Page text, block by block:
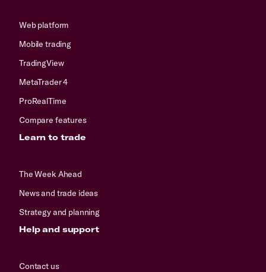
Web platform
Mobile trading
TradingView
MetaTrader 4
ProRealTime
Compare features
Learn to trade
The Week Ahead
News and trade ideas
Strategy and planning
Help and support
Contact us